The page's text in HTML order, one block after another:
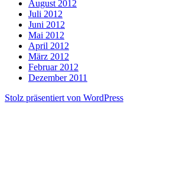
August 2012
Juli 2012
Juni 2012
Mai 2012
April 2012
März 2012
Februar 2012
Dezember 2011
Stolz präsentiert von WordPress